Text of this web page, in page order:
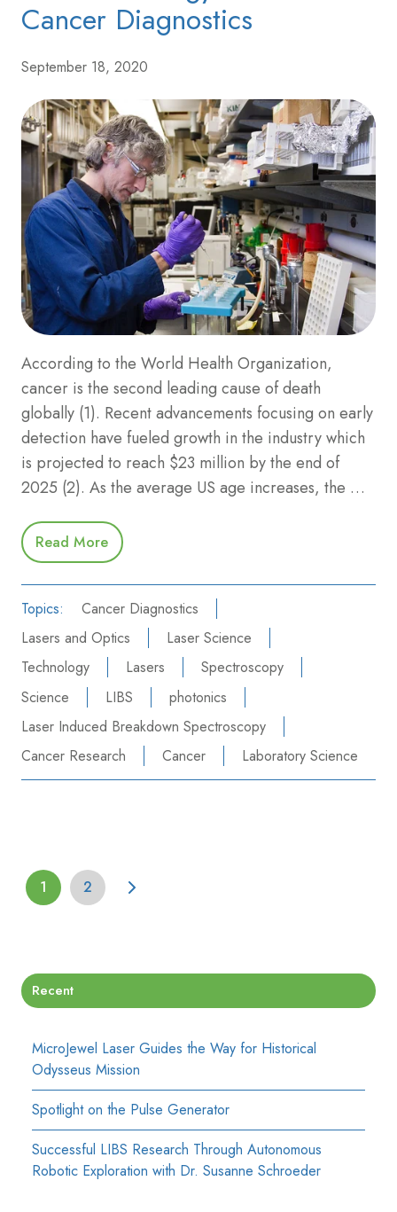
Cancer Diagnostics
September 18, 2020
According to the World Health Organization,
cancer is the second leading cause of death
globally (1). Recent advancements focusing on early
detection have fueled growth in the industry which
is projected to reach $23 million by the end of
2025 (2). As the average US age increases, the …
Read More
Topics:
Cancer Diagnostics
Lasers and Optics
Laser Science
Technology
Lasers
Spectroscopy
Science
LIBS
photonics
Laser Induced Breakdown Spectroscopy
Cancer Research
Cancer Laboratory Science
1 2
Recent
MicroJewel Laser Guides the Way for Historical
Odysseus Mission
Spotlight on the Pulse Generator
Successful LIBS Research Through Autonomous
Robotic Exploration with Dr. Susanne Schroeder